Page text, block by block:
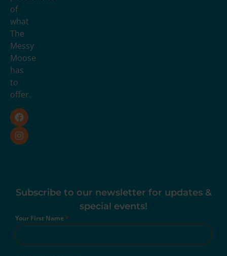
of
what
The
Messy
Moose
has
to
offer.
Subscribe to our newsletter for updates &
special events!
Your First Name*